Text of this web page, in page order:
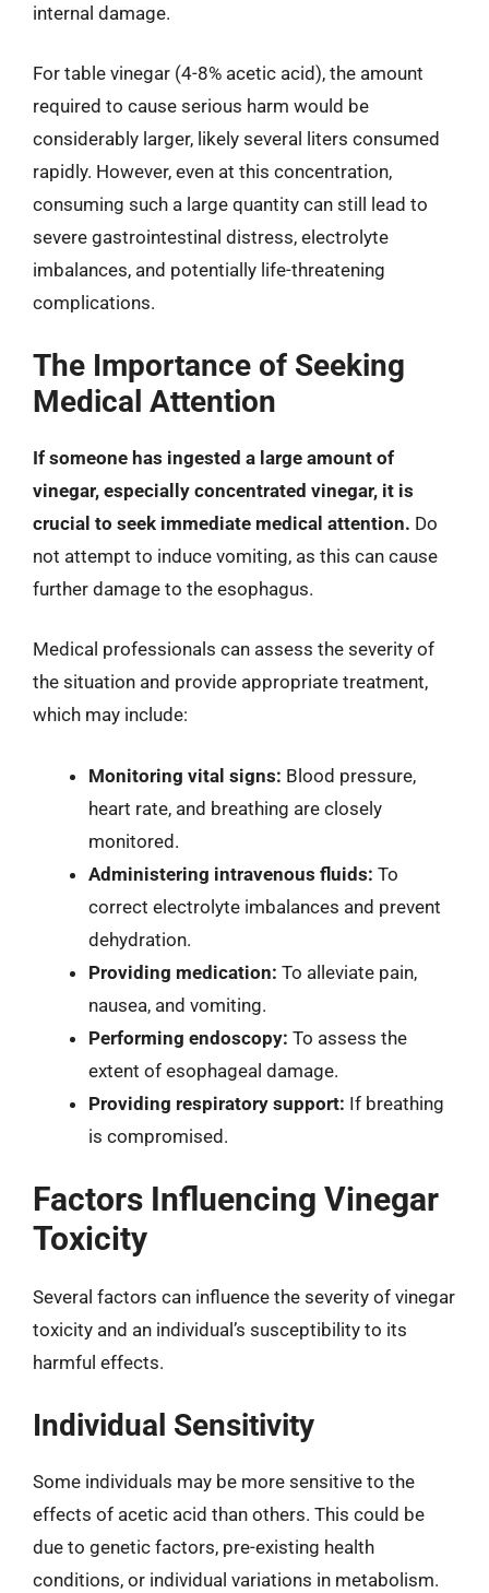
internal damage.
For table vinegar (4-8% acetic acid), the amount
required to cause serious harm would be
considerably larger, likely several liters consumed
rapidly. However, even at this concentration,
consuming such a large quantity can still lead to
severe gastrointestinal distress, electrolyte
imbalances, and potentially life-threatening
complications.
The Importance of Seeking
Medical Attention
If someone has ingested a large amount of
vinegar, especially concentrated vinegar, it is
crucial to seek immediate medical attention. Do
not attempt to induce vomiting, as this can cause
further damage to the esophagus.
Medical professionals can assess the severity of
the situation and provide appropriate treatment,
which may include:
Monitoring vital signs: Blood pressure,
heart rate, and breathing are closely
monitored.
Administering intravenous fluids: To
correct electrolyte imbalances and prevent
dehydration.
Providing medication: To alleviate pain,
nausea, and vomiting.
Performing endoscopy: To assess the
extent of esophageal damage.
Providing respiratory support: If breathing
is compromised.
Factors Influencing Vinegar
Toxicity
Several factors can influence the severity of vinegar
toxicity and an individual’s susceptibility to its
harmful effects.
Individual Sensitivity
Some individuals may be more sensitive to the
effects of acetic acid than others. This could be
due to genetic factors, pre-existing health
conditions, or individual variations in metabolism.